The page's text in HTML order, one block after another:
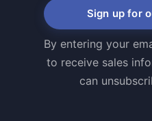
Sign up for
By entering your
to receive sales
can